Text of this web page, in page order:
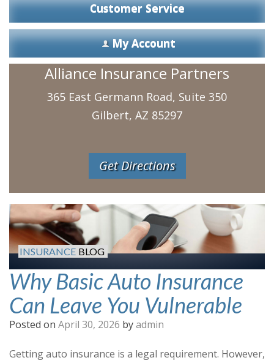
Customer Service
My Account
Alliance Insurance Partners
365 East Germann Road, Suite 350
Gilbert, AZ 85297
Get Directions
INSURANCE BLOG
Why Basic Auto Insurance
Can Leave You Vulnerable
Posted on April 30, 2026 byadmin
Getting auto insurance is a legal requirement. However,